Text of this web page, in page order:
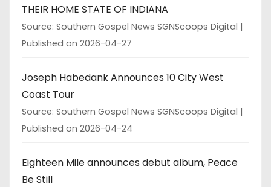
THEIR HOME STATE OF INDIANA
Source: Southern Gospel News SGNScoops Digital
Published on 2026-04-27
Joseph Habedank Announces 10 City West
Coast Tour
Source: Southern Gospel News SGNScoops Digital
Published on 2026-04-24
Eighteen Mile announces debut album, Peace
Be Still